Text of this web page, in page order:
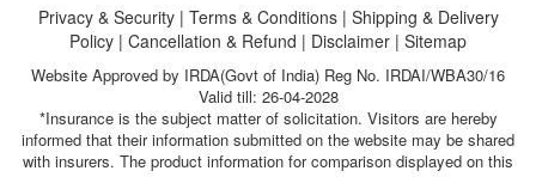
Privacy & Security| Terms & Conditions| Shipping & Delivery
Policy | Cancellation & Refund | Disclaimer | Sitemap
Website Approved by IRDA(Govt of India) Reg No. IRDAI/WBA30/16
Valid till: 26-04-2028
*Insurance is the subject matter of solicitation. Visitors are hereby
informed that their information submitted on the website may be shared
with insurers. The product information for comparison displayed on this